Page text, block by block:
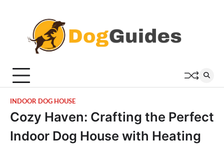
INDOOR DOG HOUSE
Cozy Haven: Crafting the Perfect
Indoor Dog House with Heating